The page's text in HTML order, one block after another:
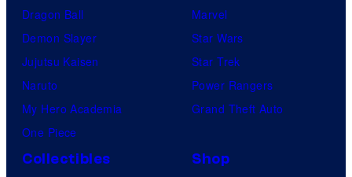
Dragon Ball
Demon Slayer
Jujutsu Kaisen
Naruto
My Hero Academia
One Piece
Marvel
Star Wars
Star Trek
Power Rangers
Grand Theft Auto
Collectibles
Shop